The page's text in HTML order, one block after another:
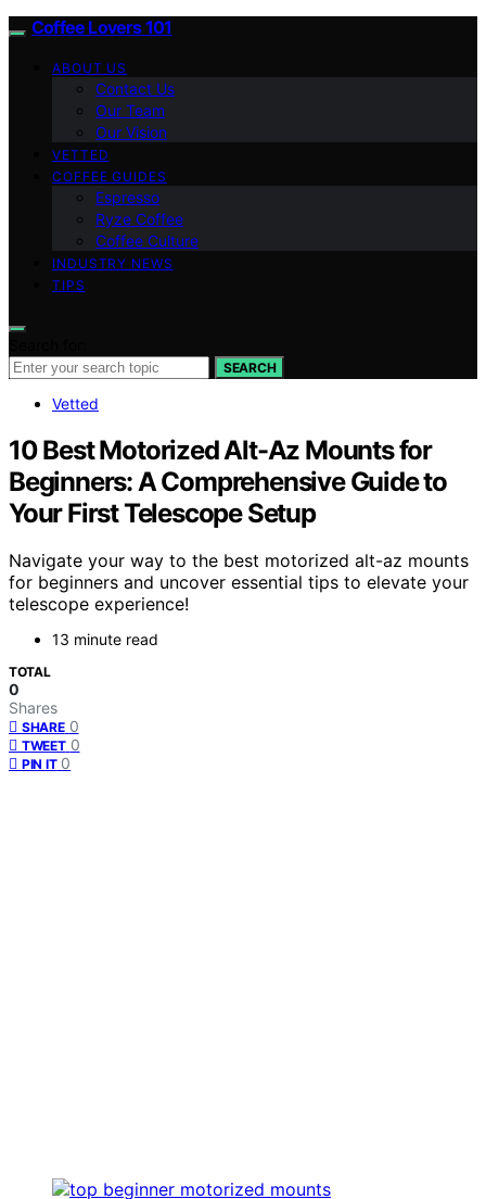
Coffee Lovers 101
ABOUT US
Contact Us
Our Team
Our Vision
VETTED
COFFEE GUIDES
Espresso
Ryze Coffee
Coffee Culture
INDUSTRY NEWS
TIPS
SEARCH
Vetted
10 Best Motorized Alt-Az Mounts for
Beginners: A Comprehensive Guide to
Your First Telescope Setup
Navigate your way to the best motorized alt-az mounts
for beginners and uncover essential tips to elevate your
telescope experience!
13 minute read
TOTAL
0
Shares
SHARE 0
TWEET 0
PIN IT 0